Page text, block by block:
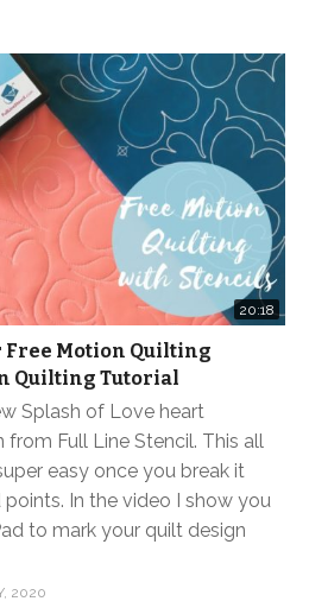
20:18
Free Motion Quilting
Quilting Tutorial
Splash of Love heart
from Full Line Stencil. This all
easy once you break it
In the video I show you
to mark your quilt design
2020